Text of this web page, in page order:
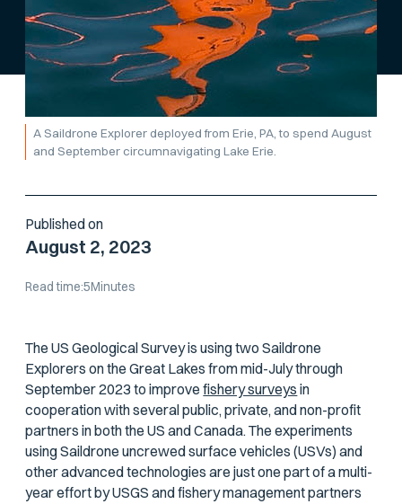
A Saildrone Explorer deployed from Erie, PA, to spend August
and September circumnavigating Lake Erie.
Published on
August 2, 2023
Read time:5Minutes
The US Geological Survey is using two Saildrone
Explorers on the Great Lakes from mid-July through
September 2023 to improvefishery surveys in
cooperation with several public, private, and non-profit
partners in both the US and Canada. The experiments
using Saildrone uncrewed surface vehicles (USVs) and
other advanced technologies are just one part of a multi-
year effort by USGS and fishery management partners